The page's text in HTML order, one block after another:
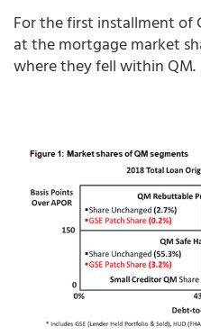
For the first installment of
at the mortgage market
where they fell within QM.